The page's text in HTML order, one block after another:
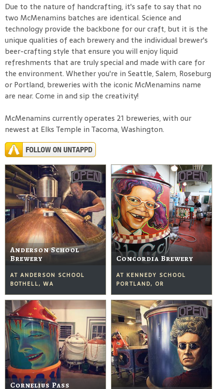
Due to the nature of handcrafting, it's safe to say that no
two McMenamins batches are identical. Science and
technology provide the backbone for our craft, but it is the
unique qualities of each brewery and the individual brewer's
beer-crafting style that ensure you will enjoy liquid
refreshments that are truly special and made with care for
the environment. Whether you're in Seattle, Salem, Roseburg
or Portland, breweries with the iconic McMenamins name
are near. Come in and sip the creativity!
McMenamins currently operates 21 breweries, with our
newest at Elks Temple in Tacoma, Washington.
Anderson School
Brewery
AT ANDERSON SCHOOL
BOTHELL, WA
Concordia Brewery
AT KENNEDY SCHOOL
PORTLAND, OR
Cornelius Pass